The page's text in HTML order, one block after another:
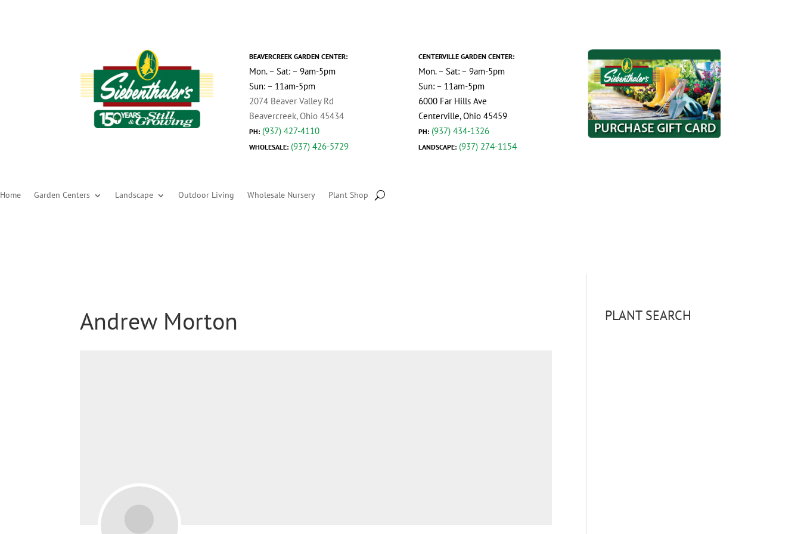
BEAVERCREEK GARDEN CENTER:
Mon. – Sat: – 9am-5pm
Sun: – 11am-5pm
2074 Beaver Valley Rd
Beavercreek, Ohio 45434
PH: (937) 427-4110
WHOLESALE: (937) 426-5729
CENTERVILLE GARDEN CENTER:
Mon. – Sat: – 9am-5pm
Sun: – 11am-5pm
6000 Far Hills Ave
Centerville, Ohio 45459
PH: (937) 434-1326
LANDSCAPE: (937) 274-1154
Home Garden Centers Landscape Outdoor Living Wholesale Nursery Plant Shop
Andrew Morton PLANT SEARCH